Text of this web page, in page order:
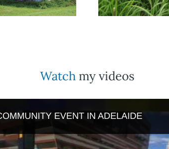
Watch my videos
EVENT IN ADELAIDE